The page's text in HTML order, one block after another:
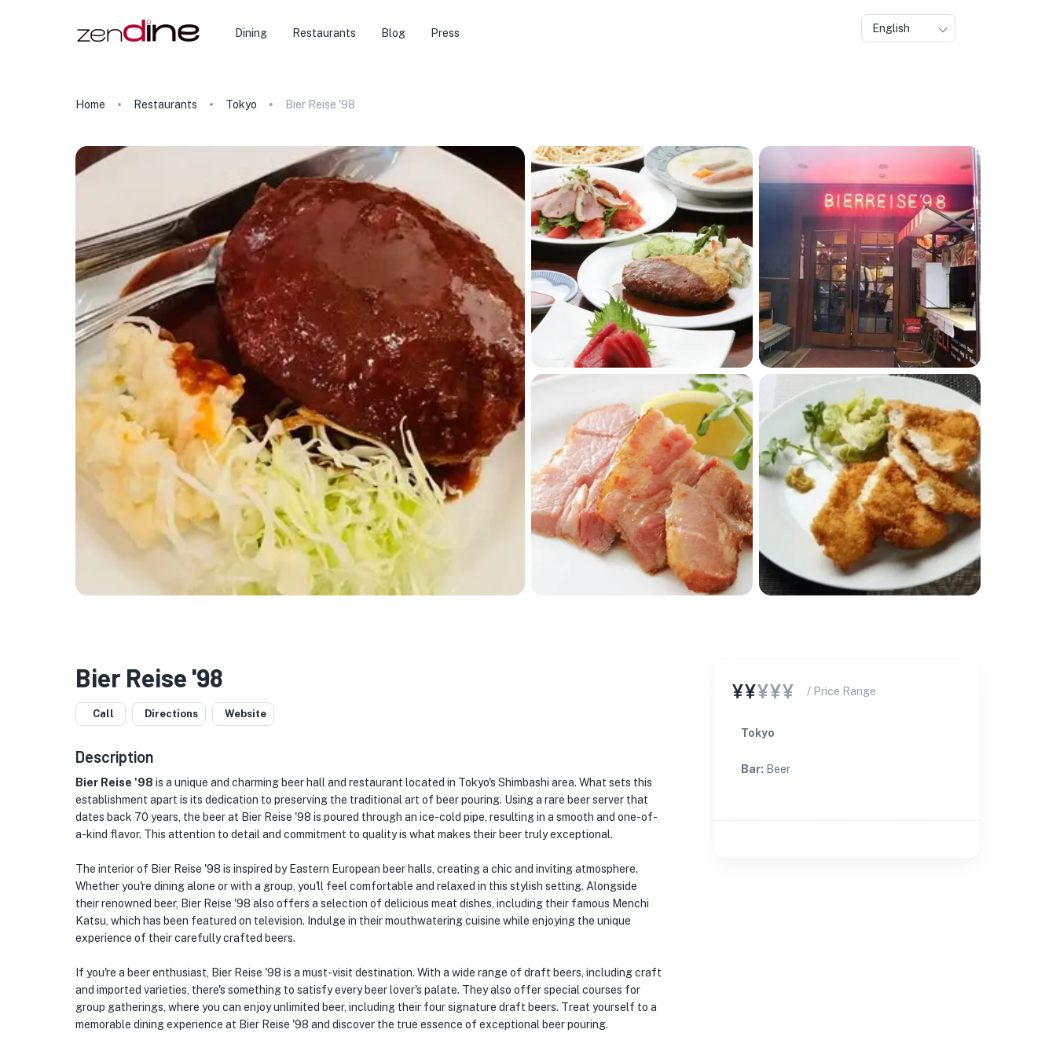
Dining Restaurants Blog Press English
Home Restaurants Tokyo Bier Reise '98
Bier Reise '98
Call Directions Website
Description
Bier Reise '98 is a unique and charming beer hall and restaurant located in Tokyo's Shimbashi area. What sets this
establishment apart is its dedication to preserving the traditional art of beer pouring. Using a rare beer server that
dates back 70 years, the beer at Bier Reise '98 is poured through an ice-cold pipe, resulting in a smooth and one-of-
a-kind flavor. This attention to detail and commitment to quality is what makes their beer truly exceptional.
The interior of Bier Reise '98 is inspired by Eastern European beer halls, creating a chic and inviting atmosphere.
Whether you're dining alone or with a group, you'll feel comfortable and relaxed in this stylish setting. Alongside
their renowned beer, Bier Reise '98 also offers a selection of delicious meat dishes, including their famous Menchi
Katsu, which has been featured on television. Indulge in their mouthwatering cuisine while enjoying the unique
experience of their carefully crafted beers.
If you're a beer enthusiast, Bier Reise '98 is a must-visit destination. With a wide range of draft beers, including craft
and imported varieties, there's something to satisfy every beer lover's palate. They also offer special courses for
group gatherings, where you can enjoy unlimited beer, including their four signature draft beers. Treat yourself to a
memorable dining experience at Bier Reise '98 and discover the true essence of exceptional beer pouring.
¥¥¥¥¥ / Price Range
Tokyo
Bar: Beer